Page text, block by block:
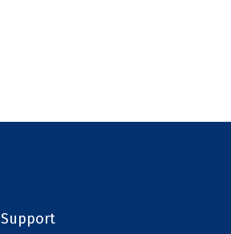
Support